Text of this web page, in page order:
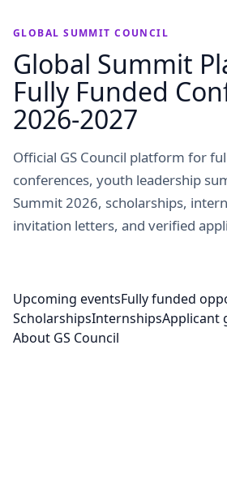
GLOBAL SUMMIT COUNCIL
Global Summit
Fully Funded
2026-2027
Official GS Council platform for
conferences, youth leadership
Summit 2026, scholarships,
invitation letters, and verified
Upcoming eventsFully funded
ScholarshipsInternshipsApplicant
About GS Council